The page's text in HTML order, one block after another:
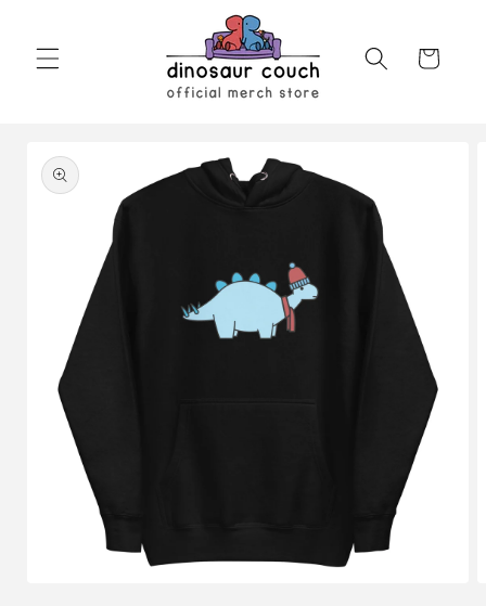
Cart
product
information